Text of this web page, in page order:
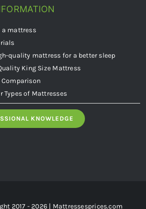
a mattress
quality mattress for a better sleep
King Size Mattress
Comparison
Types of Mattresses
KNOWLEDGE
2017 - 2026 | Mattressesprices.com